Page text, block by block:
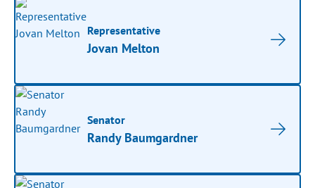
Representative
Jovan Melton
Senator
Randy Baumgardner